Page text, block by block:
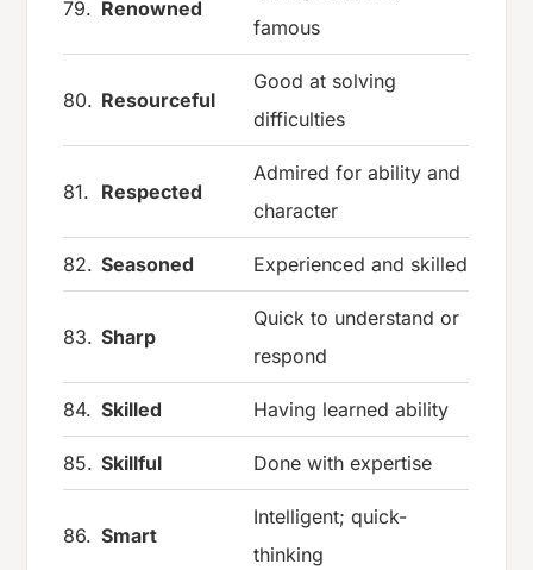
79. Renowned
famous
80. Resourceful
Good at solving
difficulties
81. Respected
Admired for ability and
character
82. Seasoned Experienced and skilled
83. Sharp
Quick to understand or
respond
84. Skilled Having learned ability
85. Skillful Done with expertise
86. Smart
Intelligent; quick-
thinking